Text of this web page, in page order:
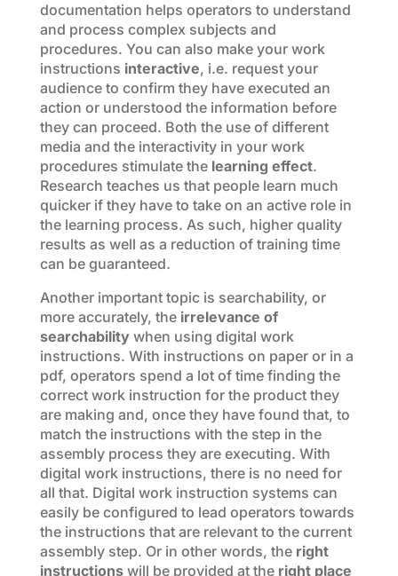
documentation helps operators to understand
and process complex subjects and
procedures. You can also make your work
instructions interactive, i.e. request your
audience to confirm they have executed an
action or understood the information before
they can proceed. Both the use of different
media and the interactivity in your work
procedures stimulate the learning effect.
Research teaches us that people learn much
quicker if they have to take on an active role in
the learning process. As such, higher quality
results as well as a reduction of training time
can be guaranteed.
Another important topic is searchability, or
more accurately, the irrelevance of
searchabilitywhen using digital work
instructions. With instructions on paper or in a
pdf, operators spend a lot of time finding the
correct work instruction for the product they
are making and, once they have found that, to
match the instructions with the step in the
assembly process they are executing. With
digital work instructions, there is no need for
all that. Digital work instruction systems can
easily be configured to lead operators towards
the instructions that are relevant to the current
assembly step. Or in other words, the right
instructionswill be provided at the right place